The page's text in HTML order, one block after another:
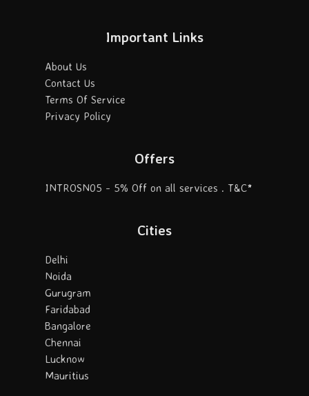
Important Links
About Us
Contact Us
Terms Of Service
Privacy Policy
Offers
INTROSN05 - 5% Off on all services . T&C*
Cities
Delhi
Noida
Gurugram
Faridabad
Bangalore
Chennai
Lucknow
Mauritius